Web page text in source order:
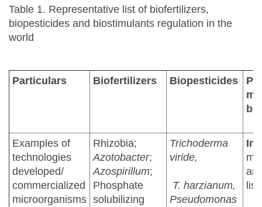
Table 1. Representative list of biofertilizers,
biopesticides and biostimulants regulation in the
world
Particulars Biofertilizers Biopesticides
Examples of
technologies
developed/
commercialized
microorganisms
Rhizobia;
Azotobacter;
Azospirillum;
Phosphate
solubilizing
Trichoderma
viride,
T. harzianum,
Pseudomonas